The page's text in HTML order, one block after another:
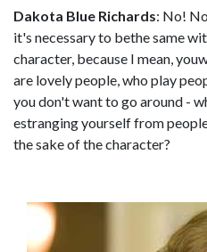
Dakota Blue Richards: No!
it's necessary to bethe same
character, because I mean,
are lovely people, who play
you don't want to go around -
estranging yourself from
the sake of the character?